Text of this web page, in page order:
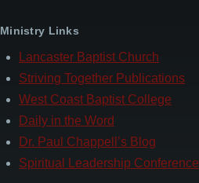
Ministry Links
Lancaster Baptist Church
Striving Together Publications
West Coast Baptist College
Daily in the Word
Dr. Paul Chappell’s Blog
Spiritual Leadership Conference